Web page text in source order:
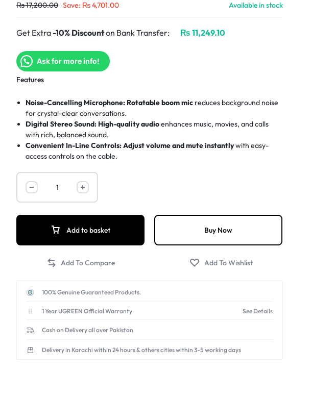
₨17,200.00 Save: ₨4,701.00 Available in stock
Get Extra-10% Discounton Bank Transfer: ₨ 11,249.10
Ask for more info!
Features
Noise-Cancelling Microphone: Rotatable boom mic reduces background noise
for crystal-clear conversations.
Digital Stereo Sound: High-quality audioenhances music, movies, and calls
with rich, balanced sound.
Convenient In-Line Controls:Adjust volume and mute instantlywith easy-
access controls on the cable.
Plug & Play USB:
Easy setup
Add to basket Buy Now
100% Genuine Guaranteed Products.
1 Year UGREEN Official Warranty See Details
Cash on Delivery all over Pakistan
Delivery in Karachi within 24 hours & others cities within 3-5 working days